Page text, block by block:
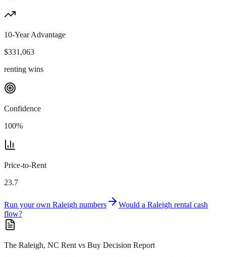
10-Year Advantage
$331,063
renting wins
Confidence
100%
Price-to-Rent
23.7
Run your own Raleigh numbers Would a Raleigh rental cash
flow?
The Raleigh, NC Rent vs Buy Decision Report